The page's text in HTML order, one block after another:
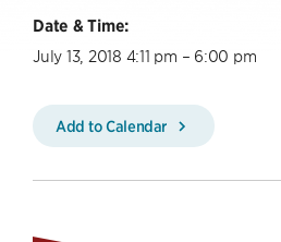
Date & Time:
July 13, 2018 4:11 pm – 6:00 pm
Add to Calendar